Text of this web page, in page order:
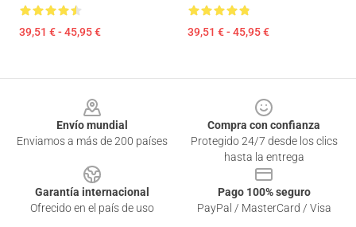
39,51 € - 45,95 € 39,51 € - 45,95 €
Envío mundial
Enviamos a más de 200 países
Compra con confianza
Protegido 24/7 desde los clics
hasta la entrega
Garantía internacional
Ofrecido en el país de uso
Pago 100% seguro
PayPal / MasterCard / Visa